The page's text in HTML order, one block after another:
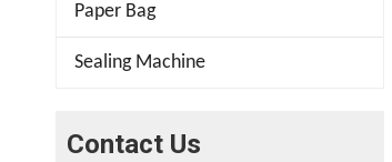
Paper Bag
Sealing Machine
Contact Us